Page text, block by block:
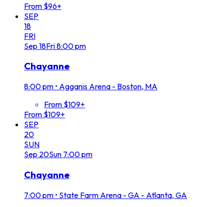
From $96+
SEP
18
FRI
Sep 18Fri8:00 pm
Chayanne
8:00 pm • Agganis Arena - Boston, MA
From $109+
From $109+
SEP
20
SUN
Sep 20Sun 7:00 pm
Chayanne
7:00 pm • State Farm Arena - GA - Atlanta, GA